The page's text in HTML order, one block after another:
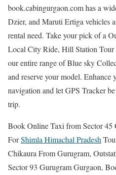
book.cabingurgaon.com has a
Dzier, and Maruti Ertiga vehicles
rental need. Take your pick of a
Local City Ride, Hill Station Tour
our entire range of Blue sky
and reserve your model.
navigation and let GPS Tracker
trip.
Book Online Taxi from Sector
ForShimla Himachal Pradesh
Chikaura From Gurugram,
Sector 93 Gurugram Gurgaon,